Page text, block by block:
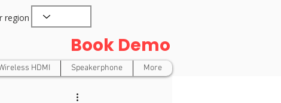
region
Book Demo
HDMI Speakerphone More